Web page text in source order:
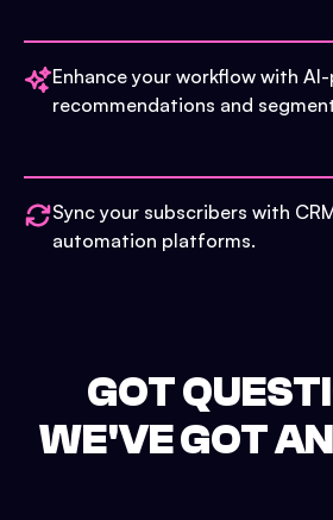
Enhance your workflow with
recommendations and
Sync your subscribers with
automation platforms.
GOT
WE'VE GOT